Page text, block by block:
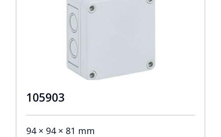
105903
94 × 94 × 81 mm